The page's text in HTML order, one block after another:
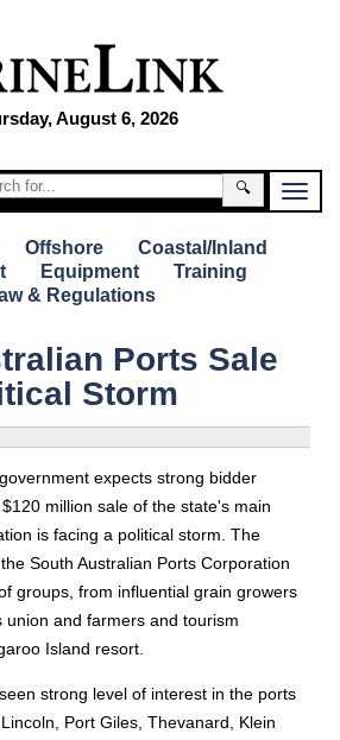
August 6, 2026
🔍
Offshore
Coastal/Inland
Equipment
Training
& Regulations
Ports Sale
Storm
expects strong bidder
million sale of the state's main
is facing a political storm. The
South Australian Ports Corporation
groups, from influential grain growers
union and farmers and tourism
Island resort.
strong level of interest in the ports
Port Giles, Thevanard, Klein